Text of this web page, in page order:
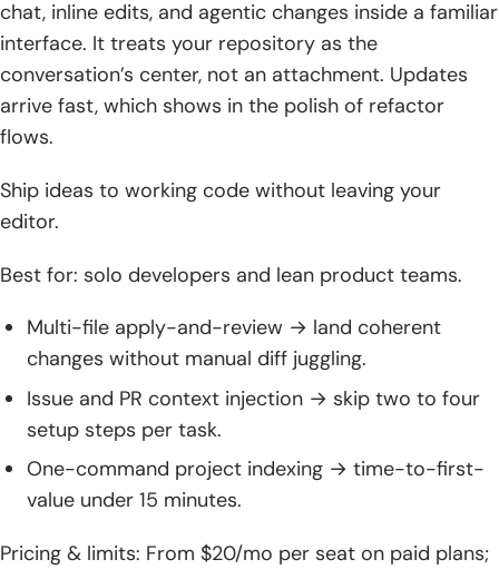
3. Secure deployments: on‑prem/VPC setups, secrets,
audit trails, and enablement
Conclusion and next steps
1. Start with a pilot: match ai assisted coding tools to your
2. Define evaluation criteria: context handling, security
posture, total cost
3. Establish policies: coding standards, test thresholds, and
4. Scale deliberately: expand models and agents as
practices mature
5. Keep learning: revisit model choices, prompts, and
chat, inline edits, and agentic changes inside a familiar
interface. It treats your repository as the
conversation’s center, not an attachment. Updates
arrive fast, which shows in the polish of refactor
flows.
Ship ideas to working code without leaving your
editor.
Best for: solo developers and lean product teams.
Multi-file apply-and-review → land coherent
changes without manual diff juggling.
Issue and PR context injection → skip two to four
setup steps per task.
One-command project indexing → time-to-first-
value under 15 minutes.
Pricing & limits: From $20/mo per seat on paid plans;